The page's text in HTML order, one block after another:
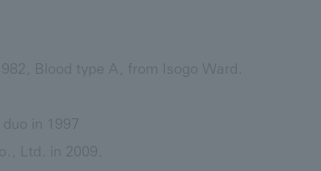
Blood type A, from Isogo Ward.
in 1997
Ltd. in 2009.